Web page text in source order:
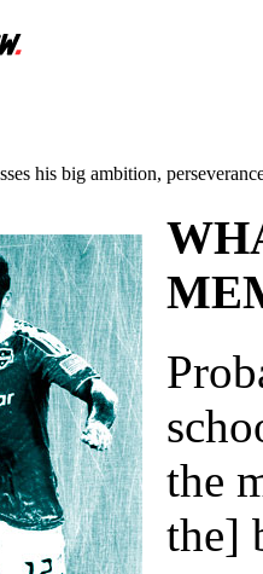
his big ambition,
the
the]